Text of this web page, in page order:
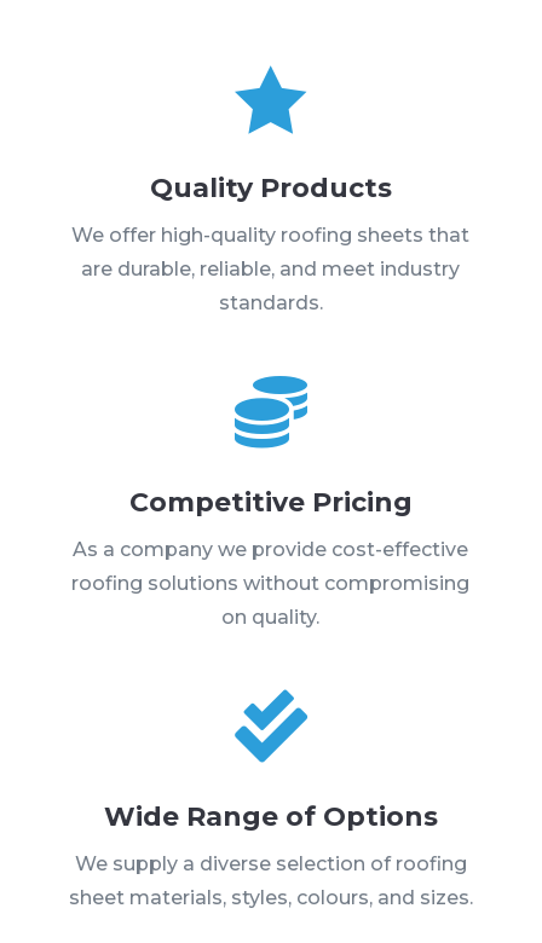

Quality Products
We offer high-quality roofing sheets that
are durable, reliable, and meet industry
standards.

Competitive Pricing
As a company we provide cost-effective
roofing solutions without compromising
on quality.

Wide Range of Options
We supply a diverse selection of roofing
sheet materials, styles, colours, and sizes.